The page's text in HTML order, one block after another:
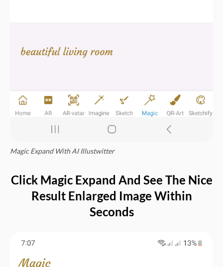
Magic Expand With AI Illustwitter
Click Magic Expand And See The Nice
Result Enlarged Image Within
Seconds